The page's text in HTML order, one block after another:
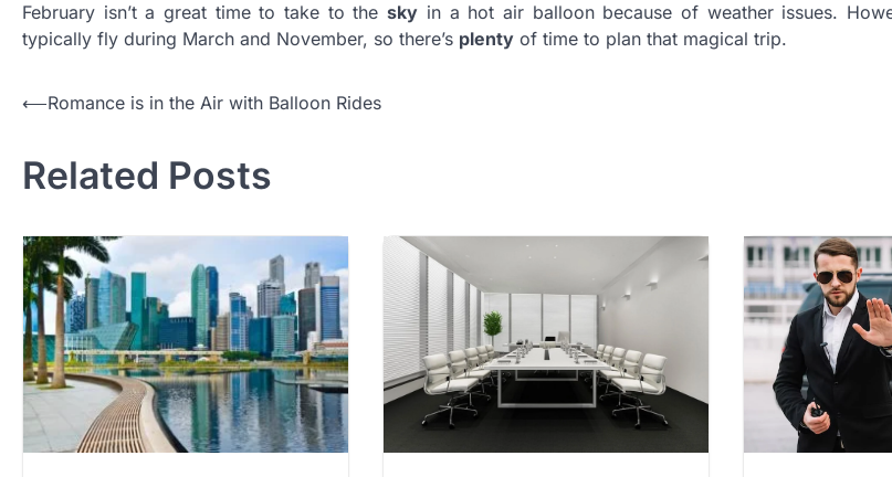
February isn’t a great time to take to thesky in a hot air balloon because of weather issues.
typically fly during March and November, so there’s plenty of time to plan that magical trip.
Post
⟵Romance is in the Air with Balloon Rides
Related Posts